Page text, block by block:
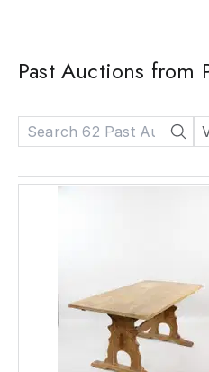
Past Auctions from